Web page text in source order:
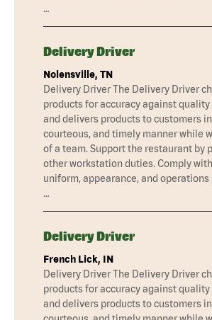
…
Delivery Driver
Nolensville, TN
Delivery Driver The Delivery Driver
products for accuracy against
and delivers products to customers
courteous, and timely manner while
of a team. Support the restaurant by
other workstation duties. Comply with
uniform, appearance, and operations
…
Delivery Driver
French Lick, IN
Delivery Driver The Delivery Driver
products for accuracy against
and delivers products to customers